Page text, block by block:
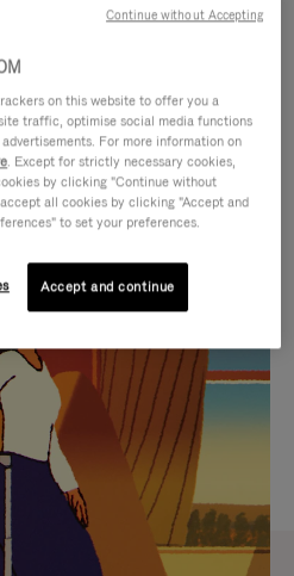
SELECTIONS
companion
journey
on this website to offer you a
traffic, optimise social media functions
For more information on
. Except for strictly necessary cookies,
by clicking "Continue without
all cookies by clicking "Accept and
to set your preferences.
Accept and continue
Continue without Accepting